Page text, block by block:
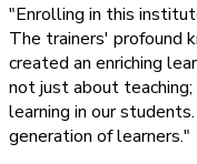
"Enrolling in this
The trainers' profound
created an enriching
not just about
learning in our
generation of learners."